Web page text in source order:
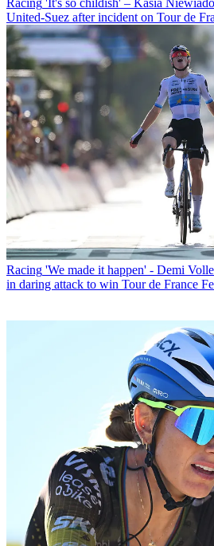
Racing 'It's so childish' – Kasia
United-Suez after incident on Tour de
Racing 'We made it happen' - Demi
in daring attack to win Tour de France